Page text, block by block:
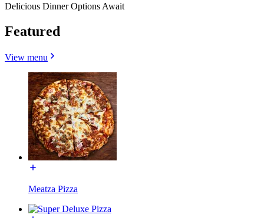
Delicious Dinner Options Await
Featured
View menu
Meatza Pizza